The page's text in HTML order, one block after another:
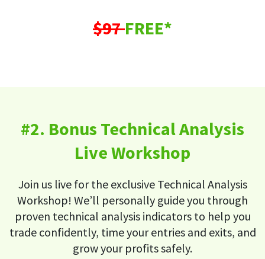
$97FREE*
#2. Bonus Technical Analysis
Live Workshop
Join us live for the exclusive Technical Analysis
Workshop! We’ll personally guide you through
proven technical analysis indicators to help you
trade confidently, time your entries and exits, and
grow your profits safely.